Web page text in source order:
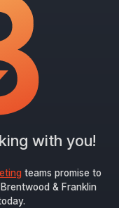
with you!
teams promise to
& Franklin